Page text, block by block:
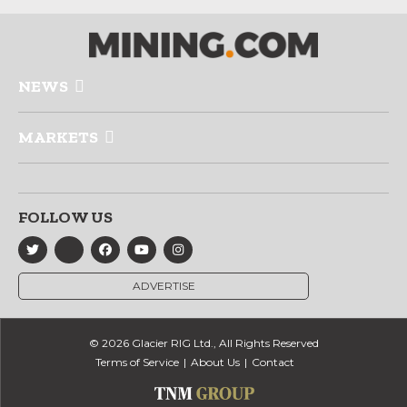
NEWS
MARKETS
FOLLOW US
ADVERTISE
© 2026 Glacier RIG Ltd., All Rights Reserved
Terms of Service
About Us Contact